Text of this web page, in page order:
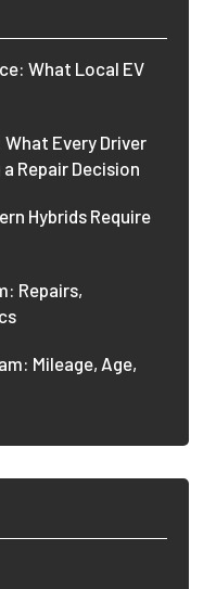
What Local EV
Every Driver
Repair Decision
Hybrids Require
Repairs,
Mileage, Age,